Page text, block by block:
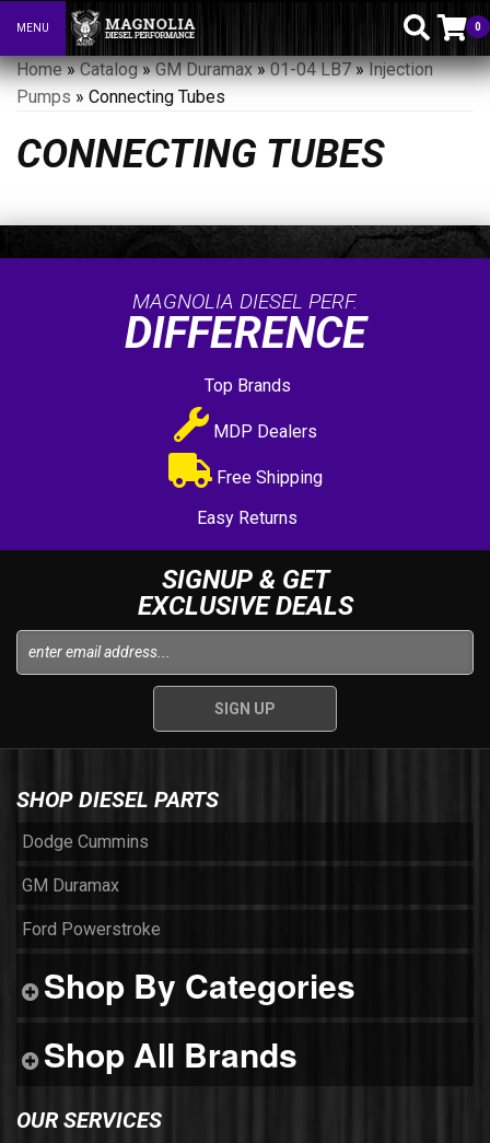
Toggle navigation
MENU 0
Home»Catalog»GM Duramax»01-04 LB7»Injection
Pumps » Connecting Tubes
CONNECTING TUBES
MAGNOLIA DIESEL PERF.
DIFFERENCE
Top Brands
MDP Dealers
Free Shipping
Easy Returns
SIGNUP & GET
EXCLUSIVE DEALS
SHOP DIESEL PARTS
Dodge Cummins
GM Duramax
Ford Powerstroke
Shop By Categories
Shop All Brands
OUR SERVICES